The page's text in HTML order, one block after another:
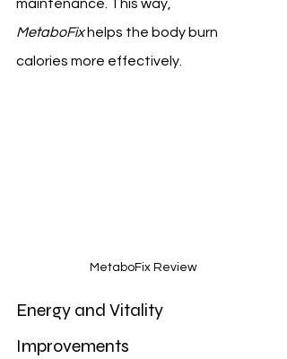
maintenance. This way,
MetaboFix helps the body burn
calories more effectively.
MetaboFix Review
Energy and Vitality
Improvements